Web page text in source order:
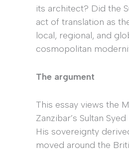
its architect? Did the
act of translation as
local, regional, and
cosmopolitan
The argument
This essay views the
Zanzibar’s Sultan
His sovereignty
moved around the